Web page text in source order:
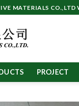
MATERIALS CO.,LTD
PROJECT